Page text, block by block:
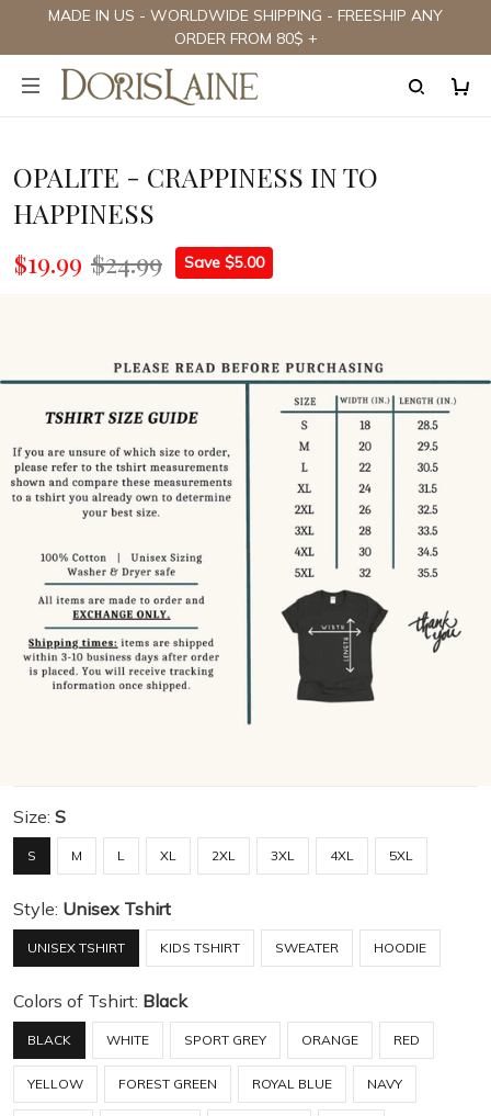
MADE IN US - WORLDWIDE SHIPPING - FREESHIP ANY
ORDER FROM 80$ +
OPALITE - CRAPPINESS IN TO
HAPPINESS
$19.99 $24.99 Save $5.00
Size: S
S M L XL 2XL 3XL 4XL 5XL
Style: Unisex Tshirt
UNISEX TSHIRT KIDS TSHIRT SWEATER HOODIE
Colors of Tshirt: Black
BLACK WHITE SPORT GREY ORANGE RED
YELLOW FOREST GREEN ROYAL BLUE NAVY